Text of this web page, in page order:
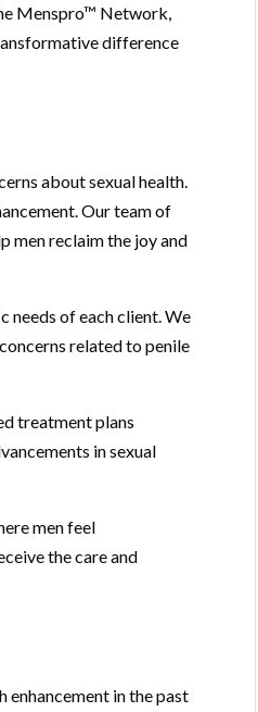
Menspro™ Network,
difference
about sexual health.
Our team of
men reclaim the joy and
needs of each client. We
related to penile
treatment plans
in sexual
men feel
the care and
in the past